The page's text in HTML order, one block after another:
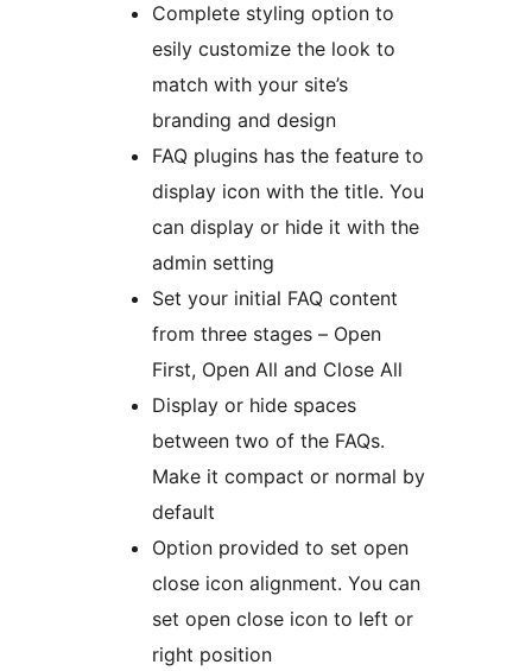
Complete styling option to
esily customize the look to
match with your site’s
branding and design
FAQ plugins has the feature to
display icon with the title. You
can display or hide it with the
admin setting
Set your initial FAQ content
from three stages – Open
First, Open All and Close All
Display or hide spaces
between two of the FAQs.
Make it compact or normal by
default
Option provided to set open
close icon alignment. You can
set open close icon to left or
right position